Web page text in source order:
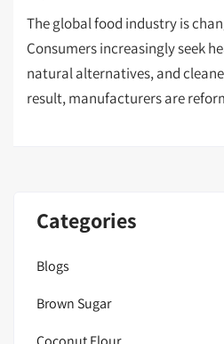
The global food industry is
Consumers increasingly seek
natural alternatives, and
result, manufacturers are
Categories
Blogs
Brown Sugar